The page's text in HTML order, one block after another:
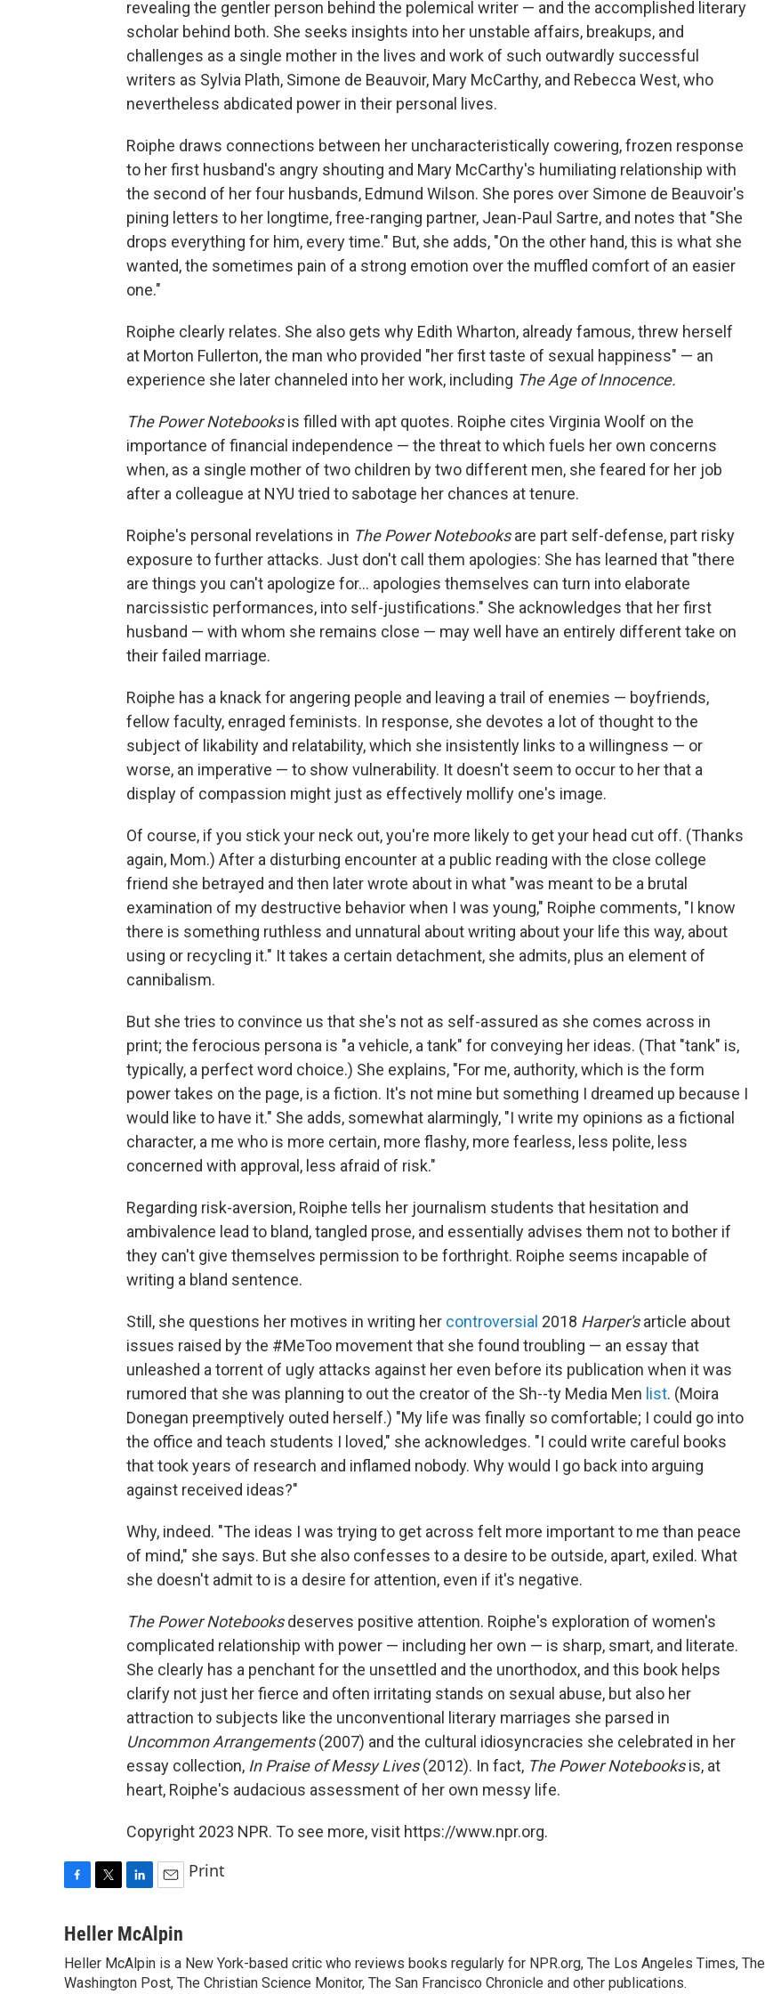
revealing the gentler person behind the polemical writer — and the accomplished literary
scholar behind both. She seeks insights into her unstable affairs, breakups, and
challenges as a single mother in the lives and work of such outwardly successful
writers as Sylvia Plath, Simone de Beauvoir, Mary McCarthy, and Rebecca West, who
nevertheless abdicated power in their personal lives.
Roiphe draws connections between her uncharacteristically cowering, frozen response
to her first husband's angry shouting and Mary McCarthy's humiliating relationship with
the second of her four husbands, Edmund Wilson. She pores over Simone de Beauvoir's
pining letters to her longtime, free-ranging partner, Jean-Paul Sartre, and notes that "She
drops everything for him, every time." But, she adds, "On the other hand, this is what she
wanted, the sometimes pain of a strong emotion over the muffled comfort of an easier
one."
Roiphe clearly relates. She also gets why Edith Wharton, already famous, threw herself
at Morton Fullerton, the man who provided "her first taste of sexual happiness" — an
experience she later channeled into her work, including The Age of Innocence.
The Power Notebooksis filled with apt quotes. Roiphe cites Virginia Woolf on the
importance of financial independence — the threat to which fuels her own concerns
when, as a single mother of two children by two different men, she feared for her job
after a colleague at NYU tried to sabotage her chances at tenure.
Roiphe's personal revelations in The Power Notebooksare part self-defense, part risky
exposure to further attacks. Just don't call them apologies: She has learned that "there
are things you can't apologize for... apologies themselves can turn into elaborate
narcissistic performances, into self-justifications." She acknowledges that her first
husband — with whom she remains close — may well have an entirely different take on
their failed marriage.
Roiphe has a knack for angering people and leaving a trail of enemies — boyfriends,
fellow faculty, enraged feminists. In response, she devotes a lot of thought to the
subject of likability and relatability, which she insistently links to a willingness — or
worse, an imperative — to show vulnerability. It doesn't seem to occur to her that a
display of compassion might just as effectively mollify one's image.
Of course, if you stick your neck out, you're more likely to get your head cut off. (Thanks
again, Mom.) After a disturbing encounter at a public reading with the close college
friend she betrayed and then later wrote about in what "was meant to be a brutal
examination of my destructive behavior when I was young," Roiphe comments, "I know
there is something ruthless and unnatural about writing about your life this way, about
using or recycling it." It takes a certain detachment, she admits, plus an element of
cannibalism.
But she tries to convince us that she's not as self-assured as she comes across in
print; the ferocious persona is "a vehicle, a tank" for conveying her ideas. (That "tank" is,
typically, a perfect word choice.) She explains, "For me, authority, which is the form
power takes on the page, is a fiction. It's not mine but something I dreamed up because I
would like to have it." She adds, somewhat alarmingly, "I write my opinions as a fictional
character, a me who is more certain, more flashy, more fearless, less polite, less
concerned with approval, less afraid of risk."
Regarding risk-aversion, Roiphe tells her journalism students that hesitation and
ambivalence lead to bland, tangled prose, and essentially advises them not to bother if
they can't give themselves permission to be forthright. Roiphe seems incapable of
writing a bland sentence.
Still, she questions her motives in writing her controversial 2018 Harper'sarticle about
issues raised by the #MeToo movement that she found troubling — an essay that
unleashed a torrent of ugly attacks against her even before its publication when it was
rumored that she was planning to out the creator of the Sh--ty Media Men list. (Moira
Donegan preemptively outed herself.) "My life was finally so comfortable; I could go into
the office and teach students I loved," she acknowledges. "I could write careful books
that took years of research and inflamed nobody. Why would I go back into arguing
against received ideas?"
Why, indeed. "The ideas I was trying to get across felt more important to me than peace
of mind," she says. But she also confesses to a desire to be outside, apart, exiled. What
she doesn't admit to is a desire for attention, even if it's negative.
The Power Notebooksdeserves positive attention. Roiphe's exploration of women's
complicated relationship with power — including her own — is sharp, smart, and literate.
She clearly has a penchant for the unsettled and the unorthodox, and this book helps
clarify not just her fierce and often irritating stands on sexual abuse, but also her
attraction to subjects like the unconventional literary marriages she parsed in
Uncommon Arrangements(2007) and the cultural idiosyncracies she celebrated in her
essay collection, In Praise of Messy Lives(2012). In fact, The Power Notebooksis, at
heart, Roiphe's audacious assessment of her own messy life.
Copyright 2023 NPR. To see more, visit https://www.npr.org.
c
b
o
i
t
e
n
e
d
a
i
l
Print
Heller McAlpin
Heller McAlpin is a New York-based critic who reviews books regularly for NPR.org, The Los Angeles Times, The
Washington Post, The Christian Science Monitor, The San Francisco Chronicle and other publications.